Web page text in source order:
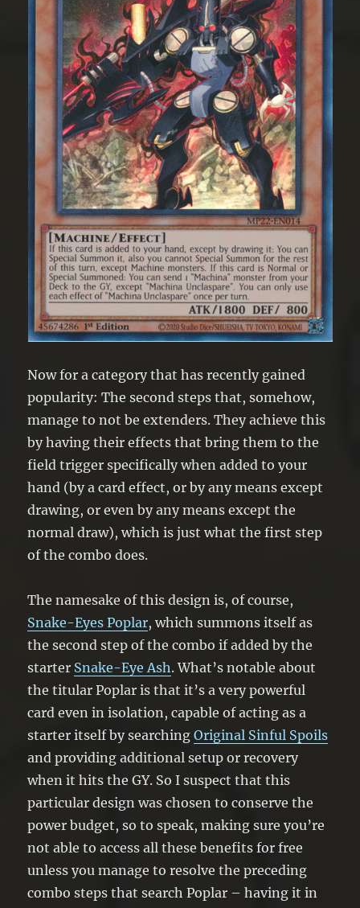
Now for a category that has recently gained
popularity: The second steps that, somehow,
manage to not be extenders. They achieve this
by having their effects that bring them to the
field trigger specifically when added to your
hand (by a card effect, or by any means except
drawing, or even by any means except the
normal draw), which is just what the first step
of the combo does.
The namesake of this design is, of course,
Snake-Eyes Poplar, which summons itself as
the second step of the combo if added by the
starter Snake-Eye Ash. What’s notable about
the titular Poplar is that it’s a very powerful
card even in isolation, capable of acting as a
starter itself by searchingOriginal Sinful Spoils
and providing additional setup or recovery
when it hits the GY. So I suspect that this
particular design was chosen to conserve the
power budget, so to speak, making sure you’re
not able to access all these benefits for free
unless you manage to resolve the preceding
combo steps that search Poplar – having it in